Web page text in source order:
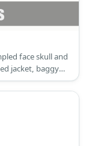
face skull and
jacket, baggy